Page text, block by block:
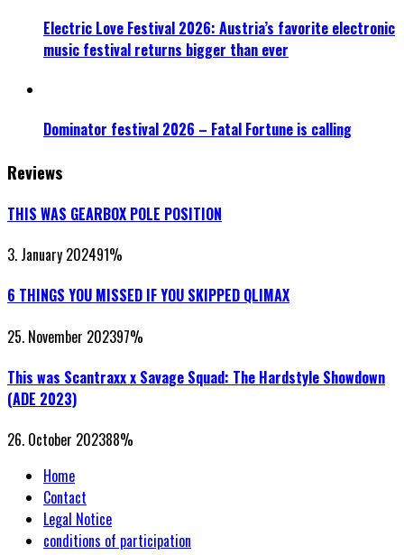
Electric Love Festival 2026: Austria’s favorite electronic
music festival returns bigger than ever
Dominator festival 2026 – Fatal Fortune is calling
Reviews
THIS WAS GEARBOX POLE POSITION
3. January 202491%
6 THINGS YOU MISSED IF YOU SKIPPED QLIMAX
25. November 202397%
This was Scantraxx x Savage Squad: The Hardstyle Showdown
(ADE 2023)
26. October 202388%
Home
Contact
Legal Notice
conditions of participation